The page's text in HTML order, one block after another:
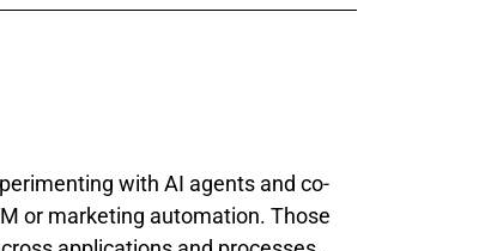
with AI agents and co-
or marketing automation. Those